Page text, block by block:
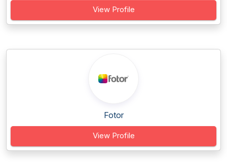
View Profile
Fotor
View Profile